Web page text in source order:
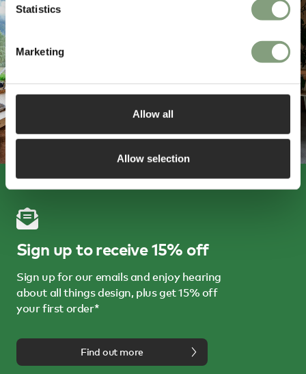
Statistics
Marketing
Allow all
Allow selection
Sign up to receive 15% off
Sign up for our emails and enjoy hearing
about all things design, plus get 15% off
your first order*
Find out more